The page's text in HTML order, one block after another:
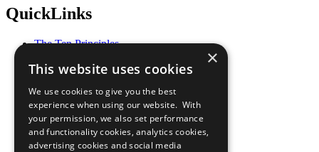
QuickLinks
The Ten Principles
Our Participants
What You Can Do
Careers & Opportunities
Join Now
Prepare your CoP
×
This website uses cookies
We use cookies to give you the best
experience when using our website. With
your permission, we also set performance
and functionality cookies, analytics cookies,
advertising cookies and social media